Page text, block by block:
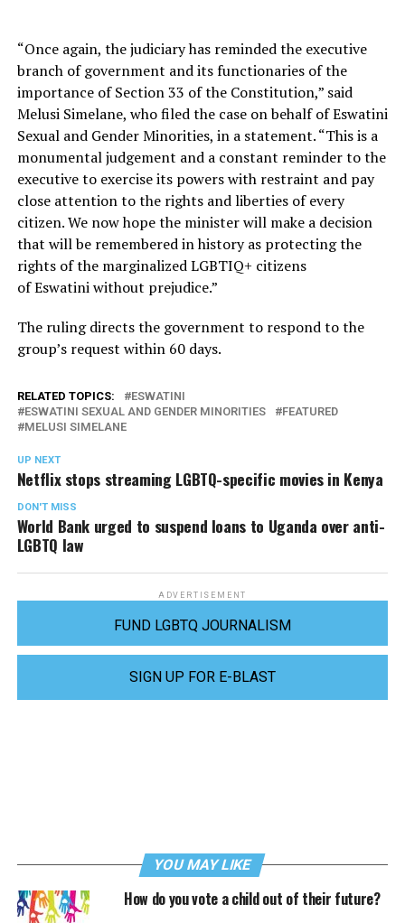
“Once again, the judiciary has reminded the executive
branch of government and its functionaries of the
importance of Section 33 of the Constitution,” said
Melusi Simelane, who filed the case on behalf of Eswatini
Sexual and Gender Minorities, in a statement. “This is a
monumental judgement and a constant reminder to the
executive to exercise its powers with restraint and pay
close attention to the rights and liberties of every
citizen. We now hope the minister will make a decision
that will be remembered in history as protecting the
rights of the marginalized LGBTIQ+ citizens
of Eswatini without prejudice.”
The ruling directs the government to respond to the
group’s request within 60 days.
RELATED TOPICS:
ESWATINI
ESWATINI SEXUAL AND GENDER MINORITIES
FEATURED
MELUSI SIMELANE
UP NEXT
Netflix stops streaming LGBTQ-specific movies in Kenya
DON'T MISS
World Bank urged to suspend loans to Uganda over anti-
LGBTQ law
ADVERTISEMENT
FUND LGBTQ JOURNALISM
SIGN UP FOR E-BLAST
YOU MAY LIKE
How do you vote a child out of their future?